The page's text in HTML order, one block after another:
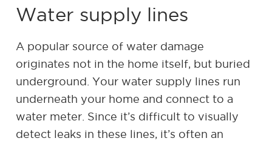
Water supply lines
A popular source of water damage
originates not in the home itself, but buried
underground. Your water supply lines run
underneath your home and connect to a
water meter. Since it’s difficult to visually
detect leaks in these lines, it’s often an